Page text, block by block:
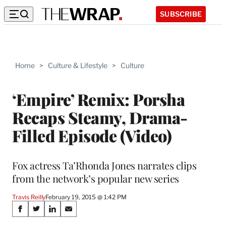
SUBSCRIBE
Home > Culture & Lifestyle > Culture
‘Empire’ Remix: Porsha
Recaps Steamy, Drama-
Filled Episode (Video)
Fox actress Ta’Rhonda Jones narrates clips
from the network’s popular new series
Travis ReillyFebruary 19, 2015 @ 1:42 PM
Share
S
S
S
S